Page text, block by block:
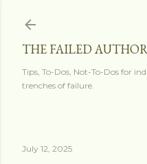
THE FAILED
Tips, To-Dos, Not-To-Dos for
trenches of failure.
July 12, 2025